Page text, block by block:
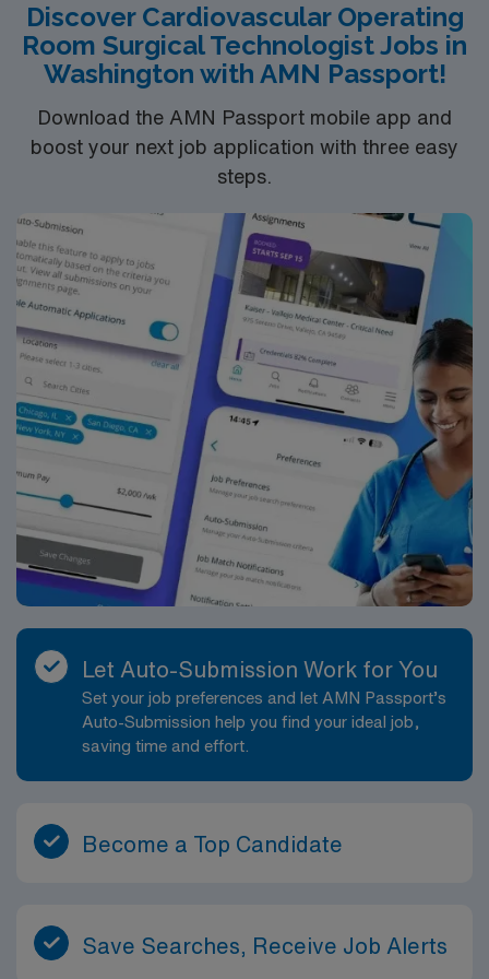
surgeries. Experience with electronic medical record
systems is recommended. Recommended skills include
mastery of aseptic techniques, quick reflexes, strong
AMN Healthcare offers excellent compensation,
discounts and perks, dedicated recruiters and clinical
support, and the AMN Passport app for 24/7
assignment in MSP.
Discover Cardiovascular Operating
Room Surgical Technologist Jobs in
Washington with AMN Passport!
Download the AMN Passport mobile app and
boost your next job application with three easy
steps.
Let Auto-Submission Work for You
Set your job preferences and let AMN Passport’s
Auto-Submission help you find your ideal job,
saving time and effort.
Become a Top Candidate
Save Searches, Receive Job Alerts